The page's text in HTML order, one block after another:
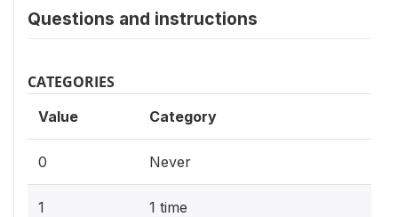
Questions and instructions
CATEGORIES
Value Category
0 Never
1 1 time